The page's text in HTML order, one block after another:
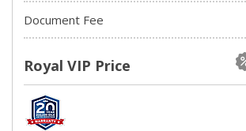
Document Fee
Royal VIP Price